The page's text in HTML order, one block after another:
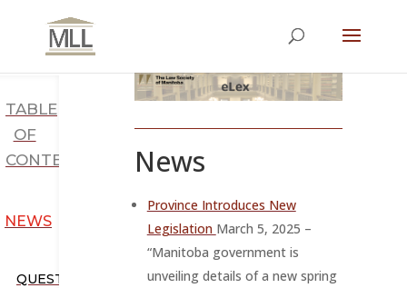
TABLE
OF
CONTENTS
NEWS
QUESTION
News
Province Introduces New
Legislation March 5, 2025 –
“Manitoba government is
unveiling details of a new spring